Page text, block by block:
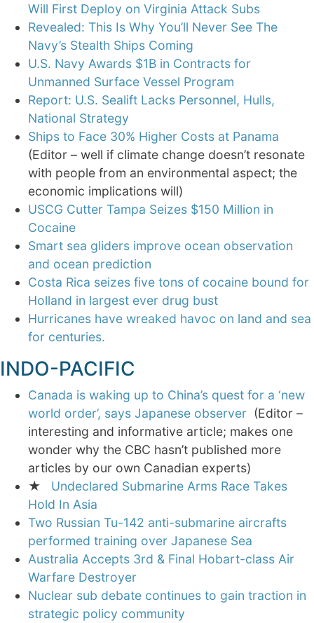
Will First Deploy on Virginia Attack Subs
Revealed: This Is Why You’ll Never See The
Navy’s Stealth Ships Coming
U.S. Navy Awards $1B in Contracts for
Unmanned Surface Vessel Program
Report: U.S. Sealift Lacks Personnel, Hulls,
National Strategy
Ships to Face 30% Higher Costs at Panama
(Editor – well if climate change doesn’t resonate
with people from an environmental aspect; the
economic implications will)
USCG Cutter Tampa Seizes $150 Million in
Cocaine
Smart sea gliders improve ocean observation
and ocean prediction
Costa Rica seizes five tons of cocaine bound for
Holland in largest ever drug bust
Hurricanes have wreaked havoc on land and sea
for centuries.
INDO-PACIFIC
Canada is waking up to China’s quest for a ‘new
world order’, says Japanese observer (Editor –
interesting and informative article; makes one
wonder why the CBC hasn’t published more
articles by our own Canadian experts)
★ Undeclared Submarine Arms Race Takes
Hold In Asia
Two Russian Tu-142 anti-submarine aircrafts
performed training over Japanese Sea
Australia Accepts 3rd & Final Hobart-class Air
Warfare Destroyer
Nuclear sub debate continues to gain traction in
strategic policy community